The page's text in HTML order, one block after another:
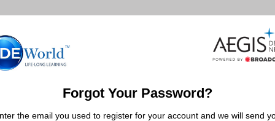
Forgot Your Password?
the email you used to register for your account and we will send